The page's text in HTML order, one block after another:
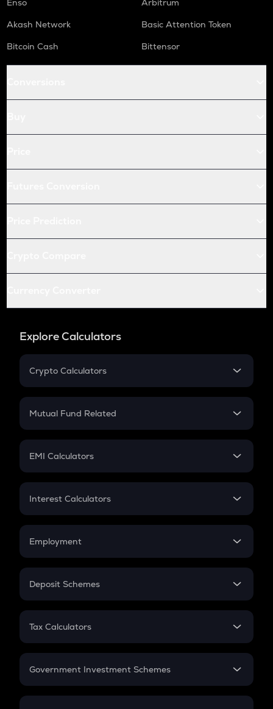
Enso
Arbitrum
Akash Network
Basic Attention Token
Bitcoin Cash
Bittensor
Explore Calculators
Crypto Calculators
Crypto SIP Calculator
Crypto Futures
Mutual Fund Related
Mutual Fund
EMI Calculators
EMI
Credit Card EMI
Interest Calculators
Compound Interest
Employment
In-Hand Salary
PPF
Gratuity
Retirement
Deposit Schemes
FD
Tax Calculators
GST
Government Investment Schemes
Sukanya Samriddhu Yojana